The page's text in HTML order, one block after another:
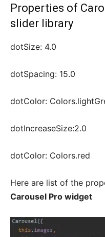
Properties of
slider library
dotSize: 4.0
dotSpacing: 15.0
dotColor:
dotIncreaseSize:2.0
dotColor: Colors.red
Here are list of the
Carousel Pro widget